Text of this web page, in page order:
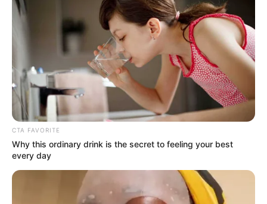
CTA FAVORITE
Why this ordinary drink is the secret to feeling your best
every day